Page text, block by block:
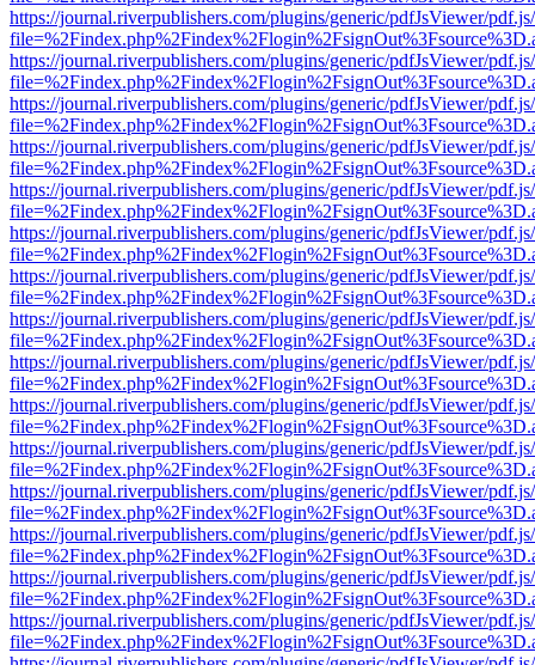
https://journal.riverpublishers.com/plugins/generic/pdfJsViewer/
https://journal.riverpublishers.com/plugins/generic/pdfJsViewer/
https://journal.riverpublishers.com/plugins/generic/pdfJsViewer/
https://journal.riverpublishers.com/plugins/generic/pdfJsViewer/
https://journal.riverpublishers.com/plugins/generic/pdfJsViewer/
https://journal.riverpublishers.com/plugins/generic/pdfJsViewer/
https://journal.riverpublishers.com/plugins/generic/pdfJsViewer/
https://journal.riverpublishers.com/plugins/generic/pdfJsViewer/
https://journal.riverpublishers.com/plugins/generic/pdfJsViewer/
https://journal.riverpublishers.com/plugins/generic/pdfJsViewer/
https://journal.riverpublishers.com/plugins/generic/pdfJsViewer/
https://journal.riverpublishers.com/plugins/generic/pdfJsViewer/
https://journal.riverpublishers.com/plugins/generic/pdfJsViewer/
https://journal.riverpublishers.com/plugins/generic/pdfJsViewer/
https://journal.riverpublishers.com/plugins/generic/pdfJsViewer/